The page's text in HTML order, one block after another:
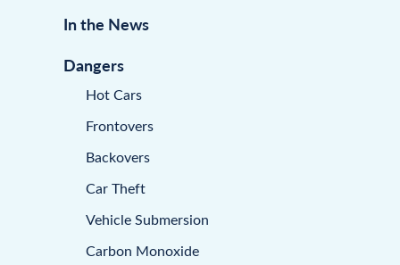
In the News
Dangers
Hot Cars
Frontovers
Backovers
Car Theft
Vehicle Submersion
Carbon Monoxide